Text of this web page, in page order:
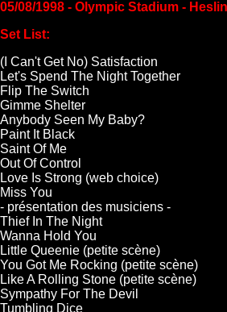
05/08/1998 - Olympic Stadium -
Set List:
(I Can't Get No) Satisfaction
Let's Spend The Night Together
Flip The Switch
Gimme Shelter
Anybody Seen My Baby?
Paint It Black
Saint Of Me
Out Of Control
Love Is Strong (web choice)
Miss You
- présentation des musiciens -
Thief In The Night
Wanna Hold You
Little Queenie (petite scène)
You Got Me Rocking (petite scène)
Like A Rolling Stone (petite scène)
Sympathy For The Devil
Tumbling Dice